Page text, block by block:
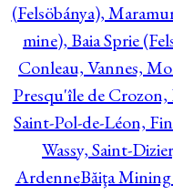
(Felsöbánya),
mine), Baia Sprie
Conleau, Vannes,
Presqu'île de Crozon,
Saint-Pol-de-Léon,
Wassy, Saint-
ArdenneBăiţa